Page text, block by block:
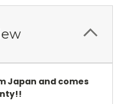
Japan and comes